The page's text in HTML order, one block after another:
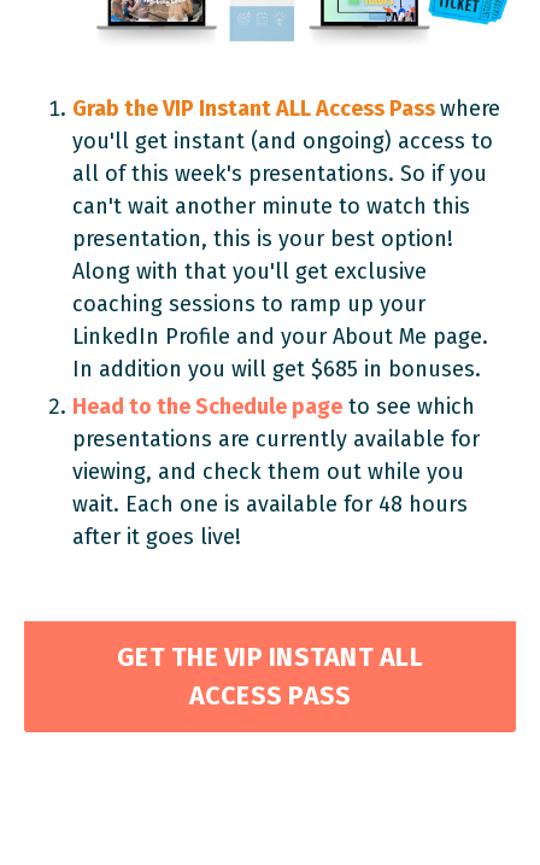
Grab the VIP Instant ALL Access Passwhere
you'll get instant (and ongoing) access to
all of this week's presentations. So if you
can't wait another minute to watch this
presentation, this is your best option!
Along with that you'll get exclusive
coaching sessions to ramp up your
LinkedIn Profile and your About Me page.
In addition you will get $685 in bonuses.
Head to the Schedule page to see which
presentations are currently available for
viewing, and check them out while you
wait. Each one is available for 48 hours
after it goes live!
GET THE VIP INSTANT ALL
ACCESS PASS